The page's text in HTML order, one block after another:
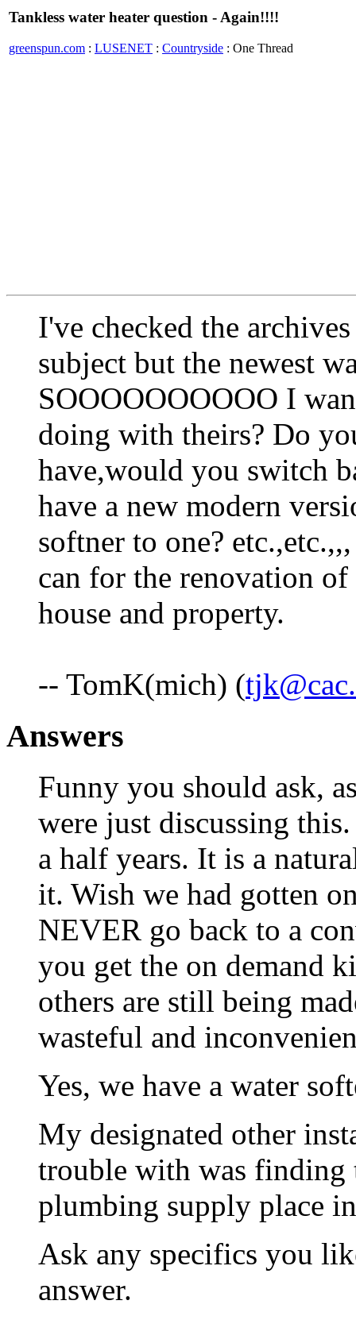
Tankless water heater question - Again!!!!
greenspun.com : LUSENET : Countryside : One Thread
I've checked the
subject but the newest
SOOOOOOOOOO I
doing with theirs? Do
have,would you switch
have a new modern
softner to one?
can for the renovation
house and property.
-- TomK(mich) (
Answers
Funny you should ask,
were just discussing
a half years. It is a
it. Wish we had gotten
NEVER go back to a
you get the on demand
others are still being
wasteful and
Yes, we have a water
My designated other
trouble with was
plumbing supply place
Ask any specifics you
answer.